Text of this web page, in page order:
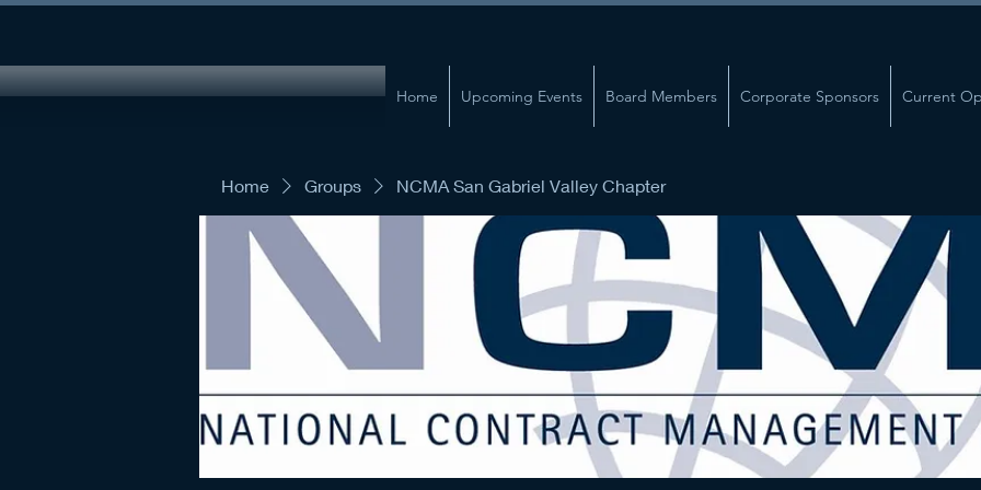
Home Upcoming Events Board Members Corporate Sponsors Current
Home Groups NCMA San Gabriel Valley Chapter